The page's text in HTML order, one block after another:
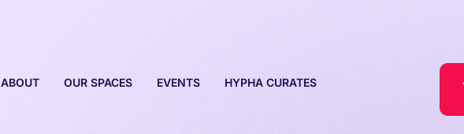
ABOUT OUR SPACES EVENTS HYPHA CURATES